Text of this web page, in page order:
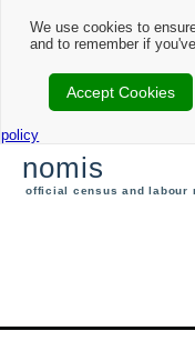
We use cookies to
and to remember if
Accept Cookies
policy
nomis
official census and labour